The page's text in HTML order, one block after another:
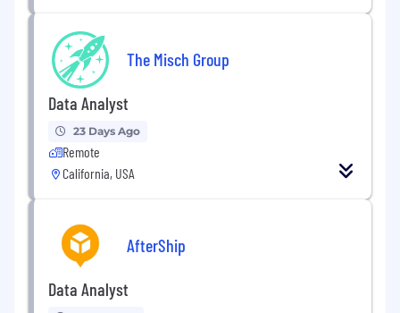
The Misch Group
Data Analyst
23 Days Ago
Remote
California, USA
AfterShip
Data Analyst